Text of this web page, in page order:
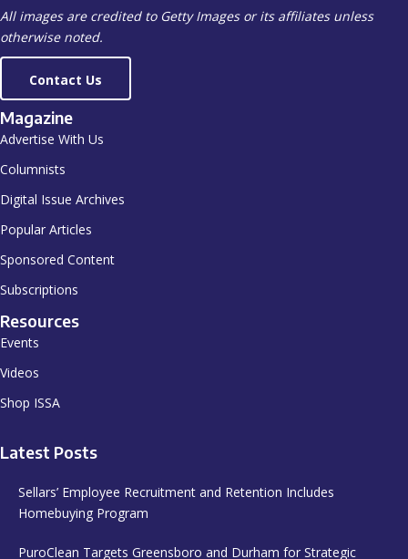
All images are credited to Getty Images or its affiliates unless
otherwise noted.
Contact Us
Magazine
Advertise With Us
Columnists
Digital Issue Archives
Popular Articles
Sponsored Content
Subscriptions
Resources
Events
Videos
Shop ISSA
Latest Posts
Sellars’ Employee Recruitment and Retention Includes
Homebuying Program
PuroClean Targets Greensboro and Durham for Strategic